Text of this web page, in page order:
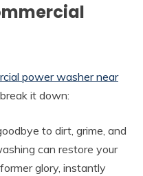
power washer near
it down:
to dirt, grime, and
can restore your
glory, instantly